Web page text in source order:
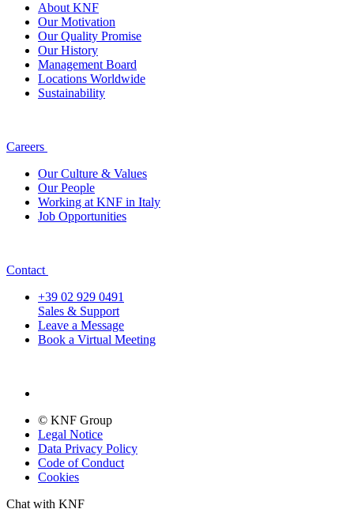
About KNF
Our Motivation
Our Quality Promise
Our History
Management Board
Locations Worldwide
Sustainability
Careers
Our Culture & Values
Our People
Working at KNF in Italy
Job Opportunities
Contact
+39 02 929 0491
Sales & Support
Leave a Message
Book a Virtual Meeting
© KNF Group
Legal Notice
Data Privacy Policy
Code of Conduct
Cookies
Chat with KNF